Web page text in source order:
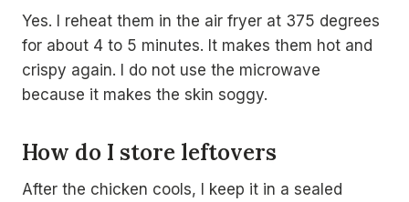
Yes. I reheat them in the air fryer at 375 degrees
for about 4 to 5 minutes. It makes them hot and
crispy again. I do not use the microwave
because it makes the skin soggy.
How do I store leftovers
After the chicken cools, I keep it in a sealed